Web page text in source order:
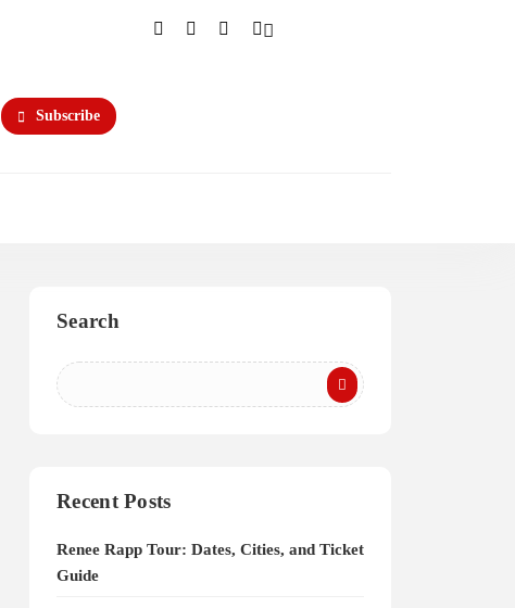
Subscribe
Search
Recent Posts
Renee Rapp Tour: Dates, Cities, and Ticket
Guide